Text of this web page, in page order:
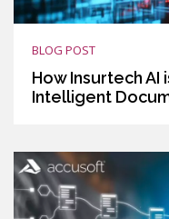
BLOG POST
How Insurtech AI
Intelligent